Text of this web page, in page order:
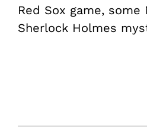
Red Sox game, some
Sherlock Holmes